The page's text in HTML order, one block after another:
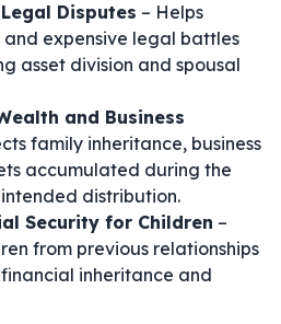
Disputes – Helps
and expensive legal battles
asset division and spousal
and Business
family inheritance, business
accumulated during the
distribution.
Security for Children –
from previous relationships
inheritance and